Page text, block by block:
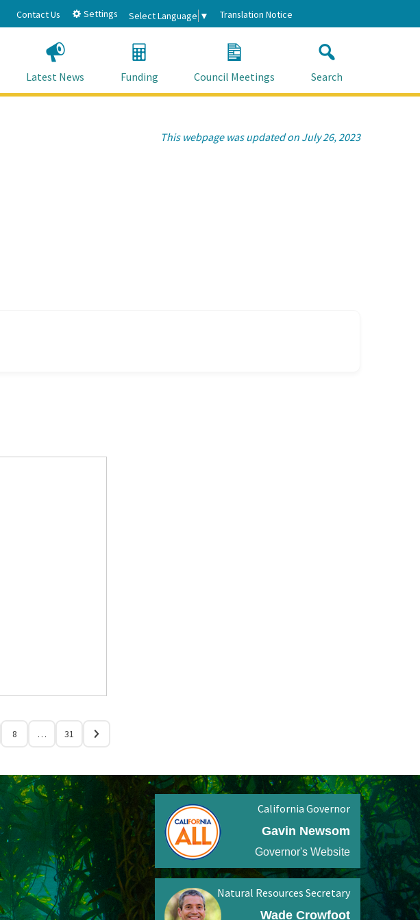
Contact Us Settings Select Language ▼ Translation Notice
Latest News Funding Council Meetings Search
This webpage was updated on July 26, 2023
8 … 31
California Governor
Gavin Newsom
Governor's Website
Natural Resources Secretary
Wade Crowfoot